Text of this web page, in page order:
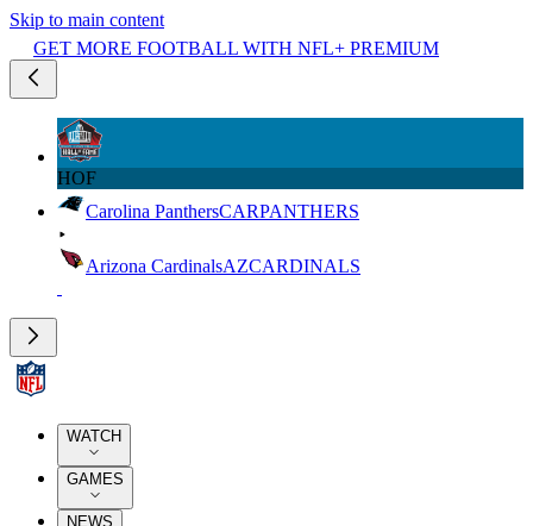
Skip to main content
GET MORE FOOTBALL WITH NFL+ PREMIUM
HOF
Carolina PanthersCARPANTHERS
Arizona CardinalsAZCARDINALS
WATCH
GAMES
NEWS